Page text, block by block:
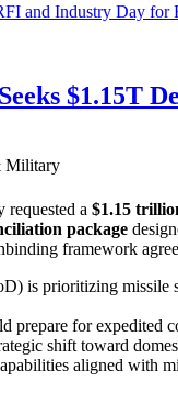
and Industry Day for
$1.15T
Military
requested a $1.15
package
framework
is prioritizing missile
prepare for expedited
shift toward
aligned with